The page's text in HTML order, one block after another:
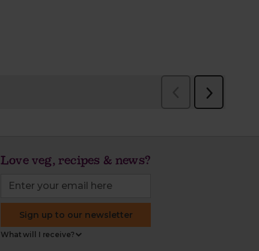
Love veg, recipes & news?
Sign up to our newsletter
What will I receive?